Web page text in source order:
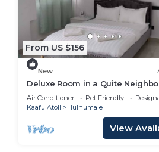
From US $156
New
Deluxe Room in a Quite
Air Conditioner Pet Friendly
Kaafu Atoll
Hulhumale
View